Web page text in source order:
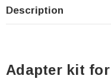
Description
Adapter kit for